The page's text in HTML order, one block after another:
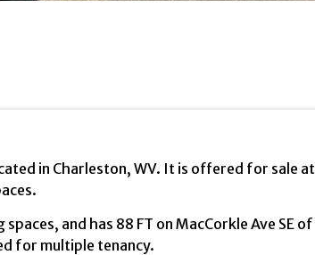
in Charleston, WV. It is offered for sale at
and has 88 FT on MacCorkle Ave SE of
for multiple tenancy.